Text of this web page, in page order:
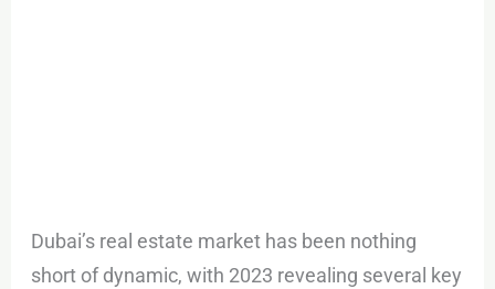
Dubai’s real estate market has been nothing
short of dynamic, with 2023 revealing several key